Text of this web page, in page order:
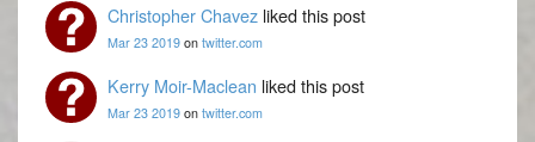
Christopher Chavezliked this post
Mar 23 2019on twitter.com
Kerry Moir-Maclean liked this post
Mar 23 2019on twitter.com